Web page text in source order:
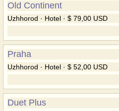
Old Continent
Uzhhorod · Hotel · $ 79,00 USD
Praha
Uzhhorod · Hotel · $ 52,00 USD
Duet Plus